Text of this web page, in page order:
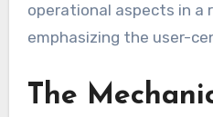
operational aspects in a
emphasizing the user-
The